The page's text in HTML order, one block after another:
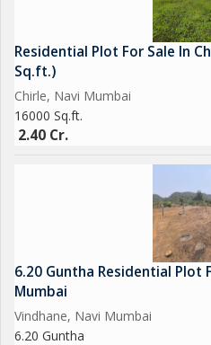
Residential Plot For Sale In
Sq.ft.)
Chirle, Navi Mumbai
16000 Sq.ft.
2.40 Cr.
6.20 Guntha Residential Plot
Mumbai
Vindhane, Navi Mumbai
6.20 Guntha